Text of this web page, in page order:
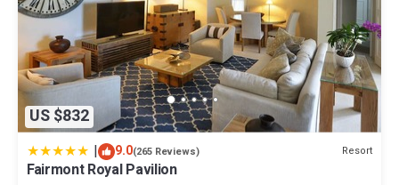
US $832
| 9.0(265 Reviews) Resort
Fairmont Royal Pavilion